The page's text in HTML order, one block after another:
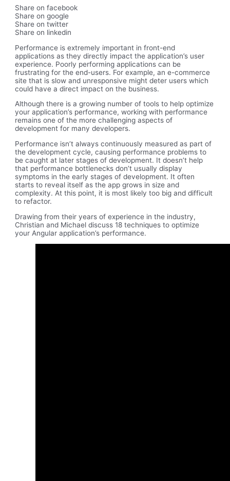
Share on facebook
Share on google
Share on twitter
Share on linkedin
Performance is extremely important in front-end
applications as they directly impact the application’s user
experience. Poorly performing applications can be
frustrating for the end-users. For example, an e-commerce
site that is slow and unresponsive might deter users which
could have a direct impact on the business.
Although there is a growing number of tools to help optimize
your application’s performance, working with performance
remains one of the more challenging aspects of
development for many developers.
Performance isn’t always continuously measured as part of
the development cycle, causing performance problems to
be caught at later stages of development. It doesn’t help
that performance bottlenecks don’t usually display
symptoms in the early stages of development. It often
starts to reveal itself as the app grows in size and
complexity. At this point, it is most likely too big and difficult
to refactor.
Drawing from their years of experience in the industry,
Christian and Michael discuss 18 techniques to optimize
your Angular application’s performance.